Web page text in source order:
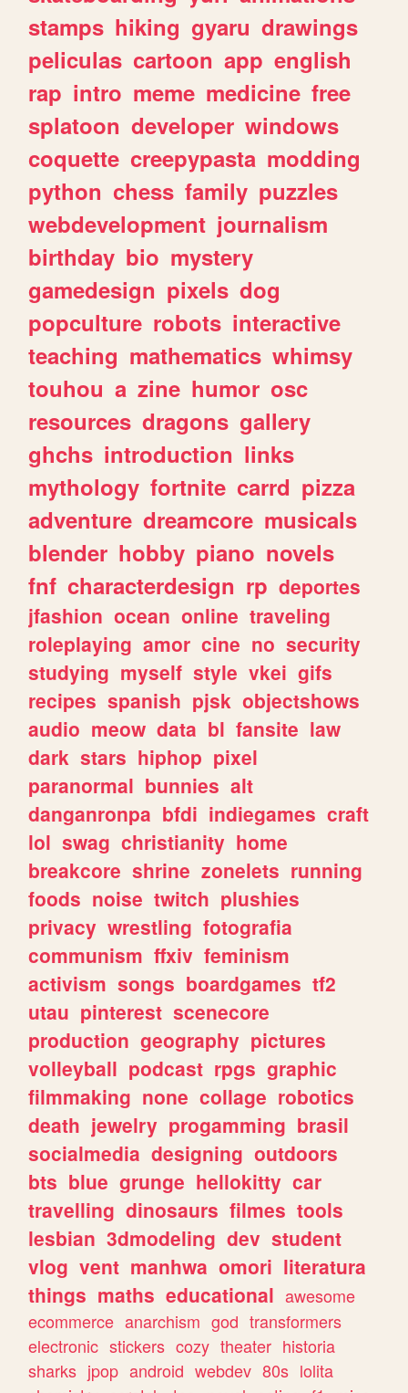
stamps hiking gyaru drawings
peliculas cartoon app english
rap intro meme medicine free
splatoon developer windows
coquette creepypasta modding
python chess family puzzles
webdevelopment journalism
birthday bio mystery
gamedesign pixels dog
popculture robots interactive
teaching mathematics whimsy
touhou a zine humor osc
resources dragons gallery
ghchs introduction links
mythology fortnite carrd pizza
adventure dreamcore musicals
blender hobby piano novels
fnf characterdesign rp deportes
jfashion ocean online traveling
roleplaying amor cine no security
studying myself style vkei gifs
recipes spanish pjsk objectshows
audio meow data bl fansite law
dark stars hiphop pixel
paranormal bunnies alt
danganronpa bfdi indiegames craft
lol swag christianity home
breakcore shrine zonelets running
foods noise twitch plushies
privacy wrestling fotografia
communism ffxiv feminism
activism songs boardgames tf2
utau pinterest scenecore
production geography pictures
volleyball podcast rpgs graphic
filmmaking none collage robotics
death jewelry progamming brasil
socialmedia designing outdoors
bts blue grunge hellokitty car
travelling dinosaurs filmes tools
lesbian 3dmodeling dev student
vlog vent manhwa omori literatura
things maths educational awesome
ecommerce anarchism god transformers
electronic stickers cozy theater historia
sharks jpop android webdev 80s lolita